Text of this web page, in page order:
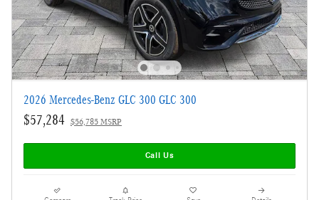
2026 Mercedes-Benz GLC 300 GLC 300
$57,284 $56,785 MSRP
Call Us